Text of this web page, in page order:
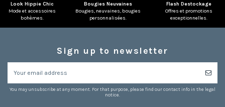
Look Hippie Chic
Mode et accessoires
bohèmes.
Bougies Neuvaines
Bougies, neuvaines, bougies
personnalisées.
Flash Destockage
Offres et promotions
exceptionnelles.
Sign up to newsletter
You may unsubscribe at any moment. For that purpose, please find our contact info in the legal
notice.